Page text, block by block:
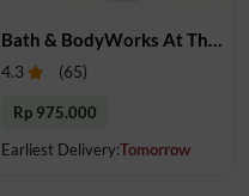
Bath & BodyWorks At The Beach Fragrance Mist 236 mL
4.3 (65)
Rp 975.000
Earliest Delivery:Tomorrow